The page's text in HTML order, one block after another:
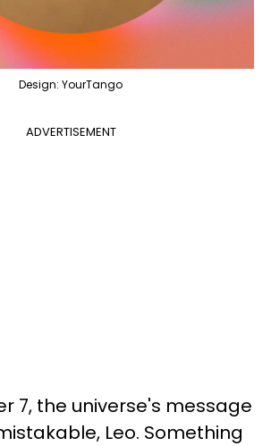
Design: YourTango
ADVERTISEMENT
7, the universe's message
Leo. Something